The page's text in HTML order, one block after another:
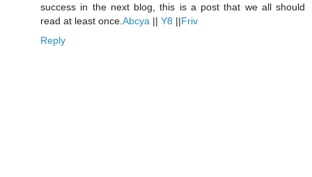
success in the next blog, this is a post that we all should
read at least once. Abcya || Y8 ||Friv
Reply